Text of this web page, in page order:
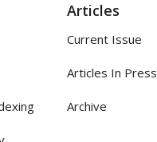
Articles
Current Issue
Articles In Press
Archive